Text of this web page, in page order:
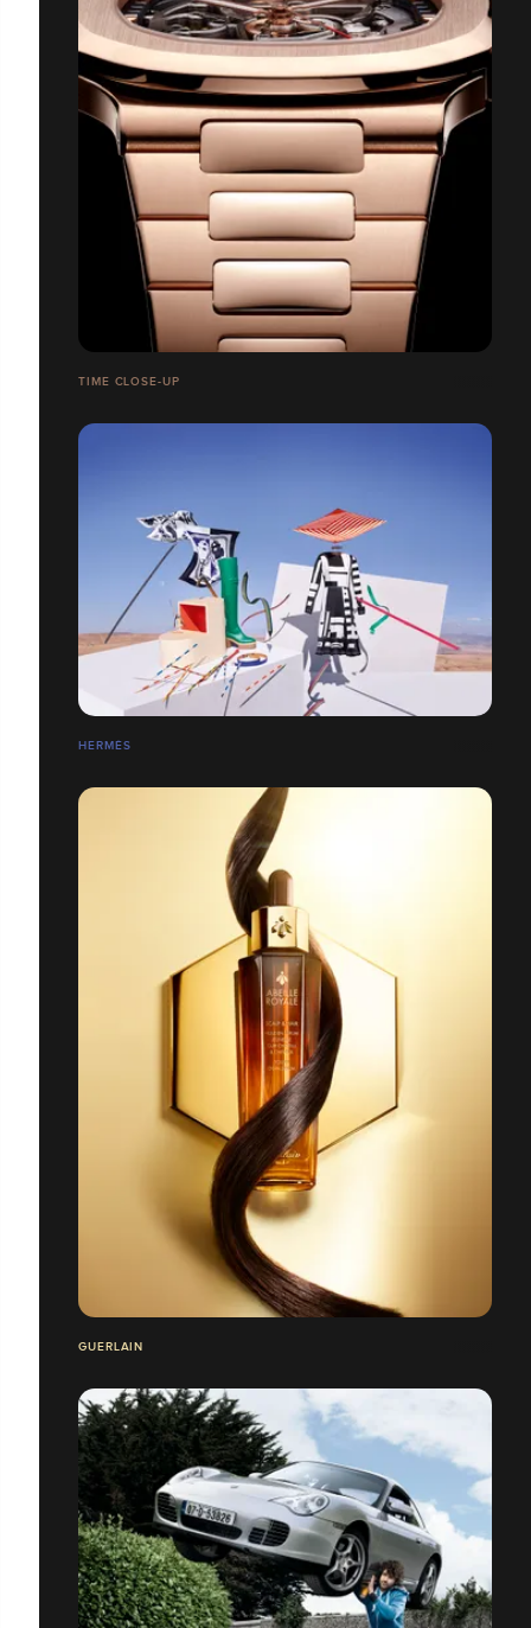
TIME CLOSE-UP
HERMÉS
GUERLAIN